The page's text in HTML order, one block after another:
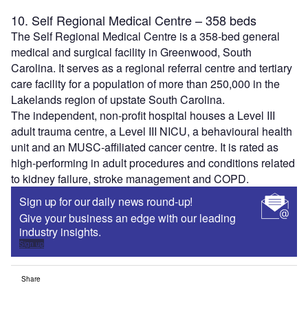
10. Self Regional Medical Centre – 358 beds
The Self Regional Medical Centre is a 358-bed general
medical and surgical facility in Greenwood, South
Carolina. It serves as a regional referral centre and tertiary
care facility for a population of more than 250,000 in the
Lakelands region of upstate South Carolina.
The independent, non-profit hospital houses a Level III
adult trauma centre, a Level III NICU, a behavioural health
unit and an MUSC-affiliated cancer centre. It is rated as
high-performing in adult procedures and conditions related
to kidney failure, stroke management and COPD.
Sign up for our daily news round-up!
Give your business an edge with our leading
industry insights.
Sign up
Share